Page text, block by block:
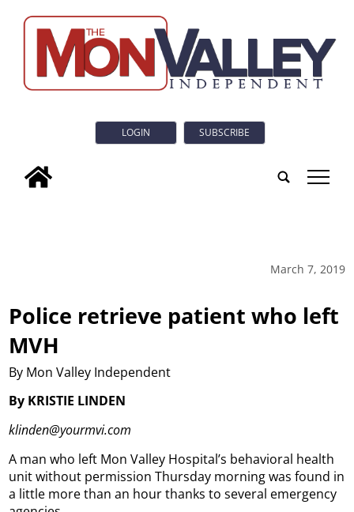
LOGIN SUBSCRIBE
tap
March 7, 2019
Police retrieve patient who left
MVH
By Mon Valley Independent
By KRISTIE LINDEN
klinden@yourmvi.com
A man who left Mon Valley Hospital’s behavioral health
unit without permission Thursday morning was found in
a little more than an hour thanks to several emergency